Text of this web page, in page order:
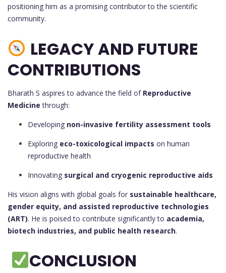
positioning him as a promising contributor to the scientific
community.
LEGACY AND FUTURE
CONTRIBUTIONS
Bharath S aspires to advance the field of Reproductive
Medicine through:
Developing non-invasive fertility assessment tools
Exploring eco-toxicological impacts on human
reproductive health
Innovating surgical and cryogenic reproductive aids
His vision aligns with global goals for sustainable healthcare,
gender equity, and assisted reproductive technologies
(ART). He is poised to contribute significantly to academia,
biotech industries, and public health research.
CONCLUSION